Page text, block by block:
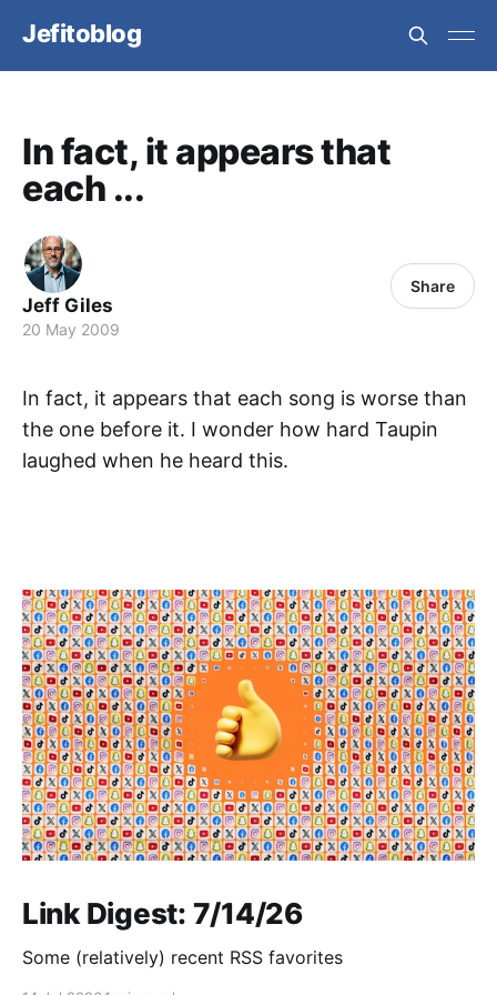
Jefitoblog
In fact, it appears that
each ...
Jeff Giles
20 May 2009
Share
In fact, it appears that each song is worse than
the one before it. I wonder how hard Taupin
laughed when he heard this.
Link Digest: 7/14/26
Some (relatively) recent RSS favorites